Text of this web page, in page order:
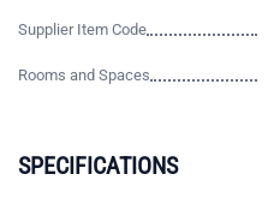
Supplier Item Code
Rooms and Spaces
SPECIFICATIONS